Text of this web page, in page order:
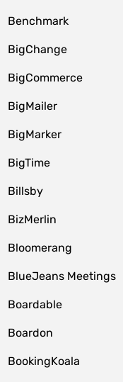
Benchmark
BigChange
BigCommerce
BigMailer
BigMarker
BigTime
Billsby
BizMerlin
Bloomerang
BlueJeans Meetings
Boardable
Boardon
BookingKoala